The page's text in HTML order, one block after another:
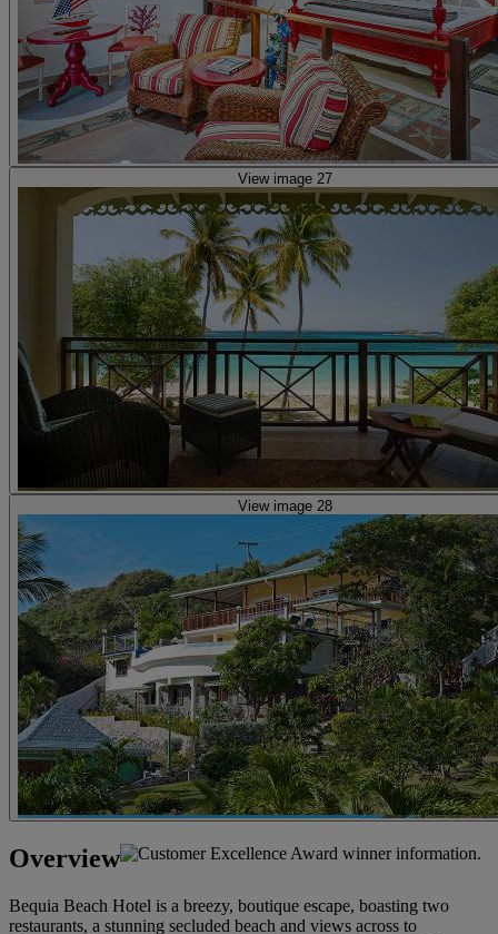
View image 27
View image 28
Overview
Bequia Beach Hotel is a breezy, boutique escape, boasting two
restaurants, a stunning secluded beach and views across to